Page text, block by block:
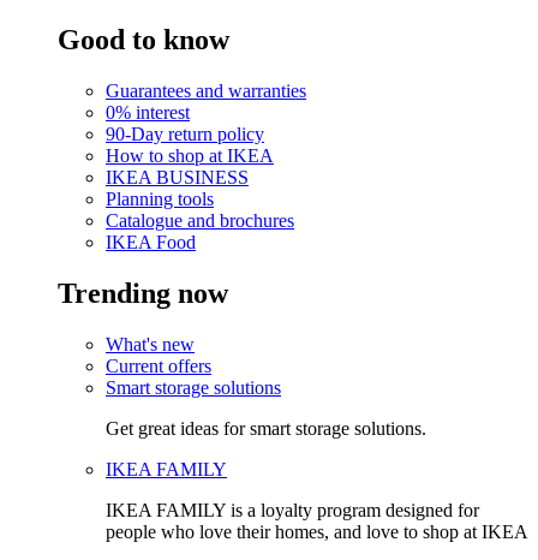
Good to know
Guarantees and warranties
0% interest
90-Day return policy
How to shop at IKEA
IKEA BUSINESS
Planning tools
Catalogue and brochures
IKEA Food
Trending now
What's new
Current offers
Smart storage solutions
Get great ideas for smart storage solutions.
IKEA FAMILY
IKEA FAMILY is a loyalty program designed for
people who love their homes, and love to shop at IKEA